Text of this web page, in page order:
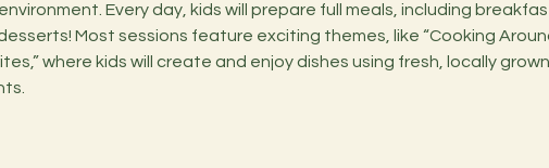
Every day, kids will prepare full meals, including
Most sessions feature exciting themes, like “Cooking
where kids will create and enjoy dishes using fresh, locally